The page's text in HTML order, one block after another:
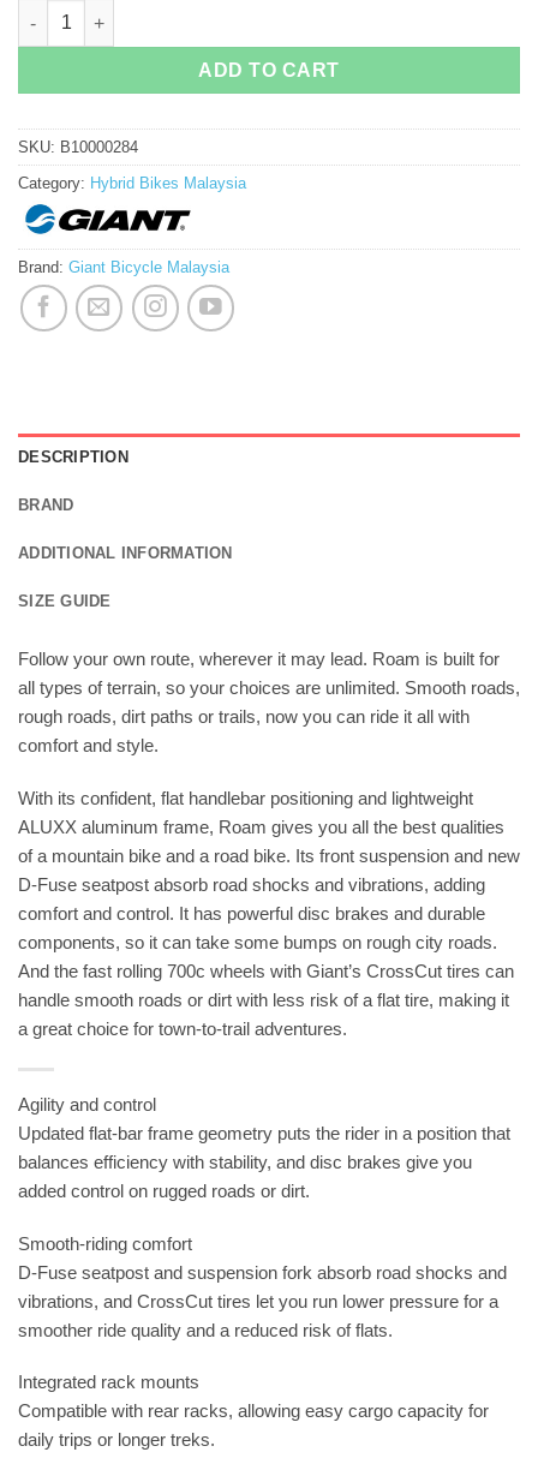
ADD TO CART
SKU: B10000284
Category: Hybrid Bikes Malaysia
Brand: Giant Bicycle Malaysia
DESCRIPTION
BRAND
ADDITIONAL INFORMATION
SIZE GUIDE
Follow your own route, wherever it may lead. Roam is built for
all types of terrain, so your choices are unlimited. Smooth roads,
rough roads, dirt paths or trails, now you can ride it all with
comfort and style.
With its confident, flat handlebar positioning and lightweight
ALUXX aluminum frame, Roam gives you all the best qualities
of a mountain bike and a road bike. Its front suspension and new
D-Fuse seatpost absorb road shocks and vibrations, adding
comfort and control. It has powerful disc brakes and durable
components, so it can take some bumps on rough city roads.
And the fast rolling 700c wheels with Giant’s CrossCut tires can
handle smooth roads or dirt with less risk of a flat tire, making it
a great choice for town-to-trail adventures.
Agility and control
Updated flat-bar frame geometry puts the rider in a position that
balances efficiency with stability, and disc brakes give you
added control on rugged roads or dirt.
Smooth-riding comfort
D-Fuse seatpost and suspension fork absorb road shocks and
vibrations, and CrossCut tires let you run lower pressure for a
smoother ride quality and a reduced risk of flats.
Integrated rack mounts
Compatible with rear racks, allowing easy cargo capacity for
daily trips or longer treks.